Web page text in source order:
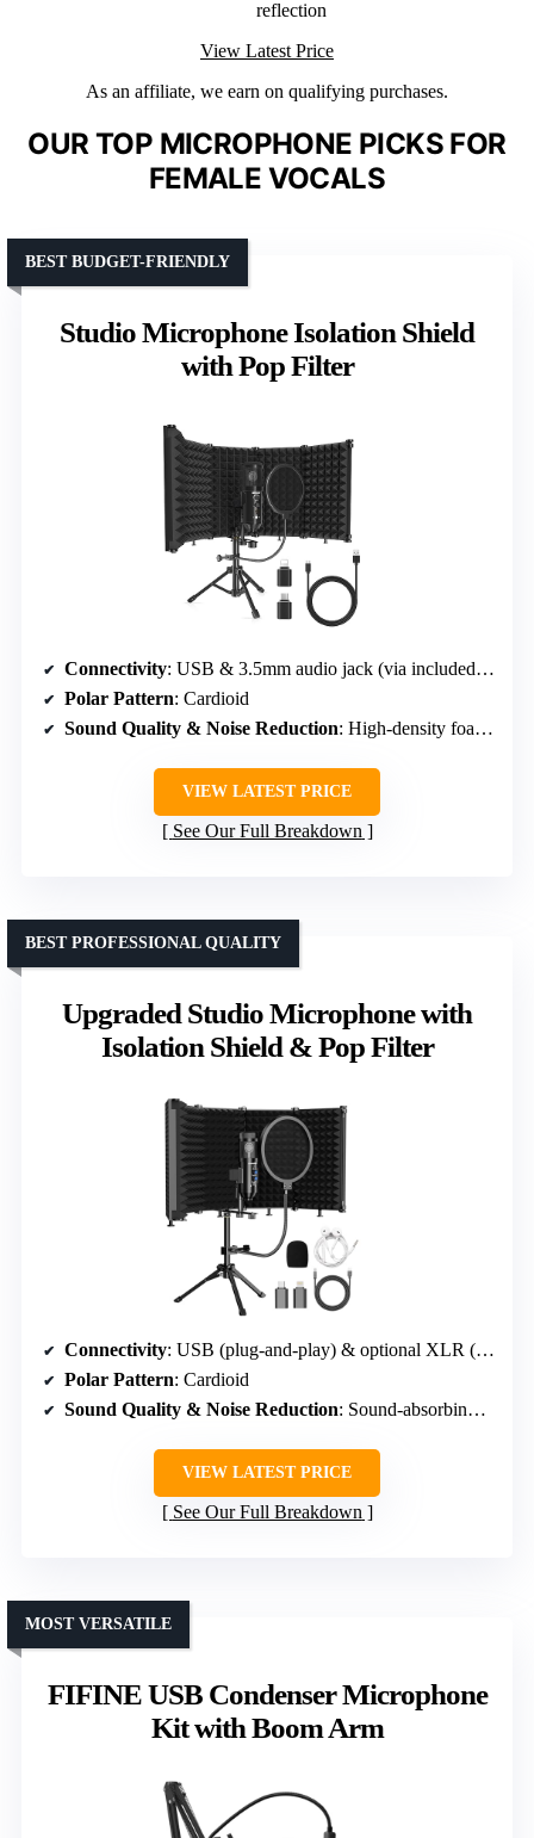
reflection
View Latest Price
As an affiliate, we earn on qualifying purchases.
OUR TOP MICROPHONE PICKS FOR
FEMALE VOCALS
Studio Microphone Isolation Shield
with Pop Filter
BEST BUDGET-FRIENDLY
Connectivity: USB & 3.5mm audio jack (via included adapters)
Polar Pattern: Cardioid
Sound Quality & Noise Reduction: High-density foam & pop filter for noise reduction
VIEW LATEST PRICE
See Our Full Breakdown
Upgraded Studio Microphone with
Isolation Shield & Pop Filter
BEST PROFESSIONAL QUALITY
Connectivity: USB (plug-and-play) & optional XLR (not included)
Polar Pattern: Cardioid
Sound Quality & Noise Reduction: Sound-absorbing panels & pop filter
VIEW LATEST PRICE
See Our Full Breakdown
FIFINE USB Condenser Microphone
Kit with Boom Arm
MOST VERSATILE